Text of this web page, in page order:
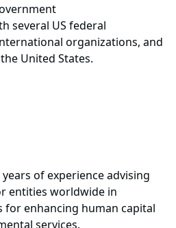
several US federal
organizations, and
United States.
of experience advising
entities worldwide in
enhancing human capital
services.